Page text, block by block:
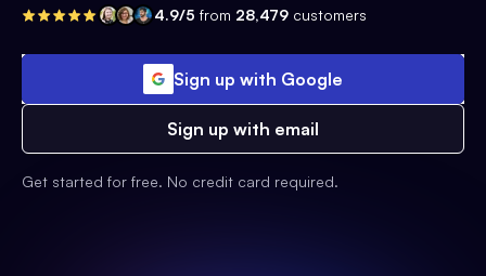
4.9/5 from 28,479 customers
Sign up with Google
Sign up with email
Get started for free. No credit card required.